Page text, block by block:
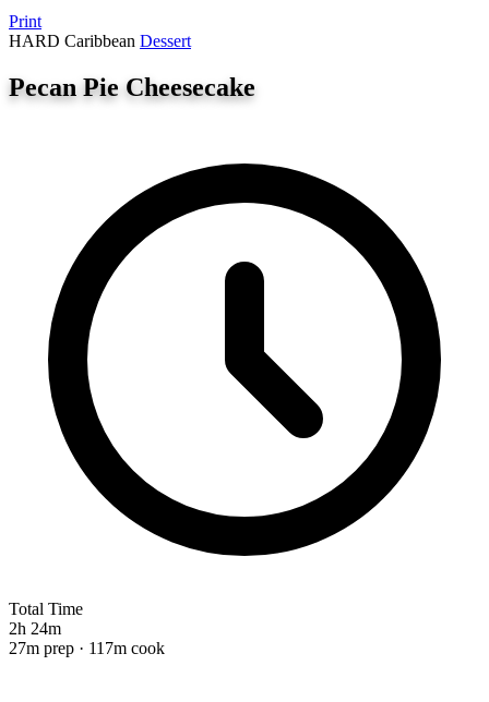
Print
HARD Caribbean Dessert
Pecan Pie Cheesecake
Total Time
2h 24m
27m prep · 117m cook